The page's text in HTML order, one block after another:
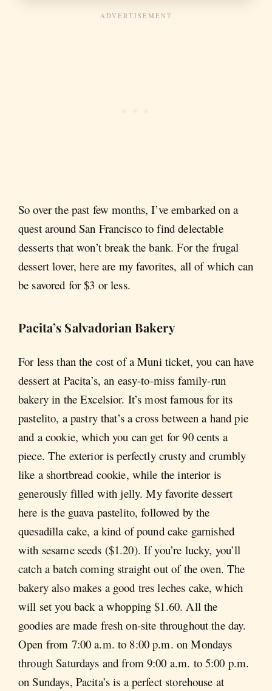
So over the past few months, I’ve embarked on a
quest around San Francisco to find delectable
desserts that won’t break the bank. For the frugal
dessert lover, here are my favorites, all of which can
be savored for $3 or less.
Pacita’s Salvadorian Bakery
For less than the cost of a Muni ticket, you can have
dessert at Pacita’s, an easy-to-miss family-run
bakery in the Excelsior. It’s most famous for its
pastelito, a pastry that’s a cross between a hand pie
and a cookie, which you can get for 90 cents a
piece. The exterior is perfectly crusty and crumbly
like a shortbread cookie, while the interior is
generously filled with jelly. My favorite dessert
here is the guava pastelito, followed by the
quesadilla cake, a kind of pound cake garnished
with sesame seeds ($1.20). If you’re lucky, you’ll
catch a batch coming straight out of the oven. The
bakery also makes a good tres leches cake, which
will set you back a whopping $1.60. All the
goodies are made fresh on-site throughout the day.
Open from 7:00 a.m. to 8:00 p.m. on Mondays
through Saturdays and from 9:00 a.m. to 5:00 p.m.
on Sundays, Pacita’s is a perfect storehouse at